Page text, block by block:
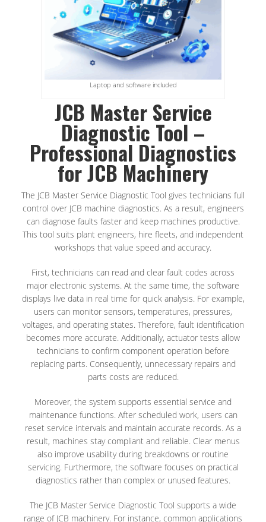
Laptop and software included
JCB Master Service
Diagnostic Tool –
Professional Diagnostics
for JCB Machinery
The JCB Master Service Diagnostic Tool gives technicians full
control over JCB machine diagnostics. As a result, engineers
can diagnose faults faster and keep machines productive.
This tool suits plant engineers, hire fleets, and independent
workshops that value speed and accuracy.
First, technicians can read and clear fault codes across
major electronic systems. At the same time, the software
displays live data in real time for quick analysis. For example,
users can monitor sensors, temperatures, pressures,
voltages, and operating states. Therefore, fault identification
becomes more accurate. Additionally, actuator tests allow
technicians to confirm component operation before
replacing parts. Consequently, unnecessary repairs and
parts costs are reduced.
Moreover, the system supports essential service and
maintenance functions. After scheduled work, users can
reset service intervals and maintain accurate records. As a
result, machines stay compliant and reliable. Clear menus
also improve usability during breakdowns or routine
servicing. Furthermore, the software focuses on practical
diagnostics rather than complex or unused features.
The JCB Master Service Diagnostic Tool supports a wide
range of JCB machinery. For instance, common applications